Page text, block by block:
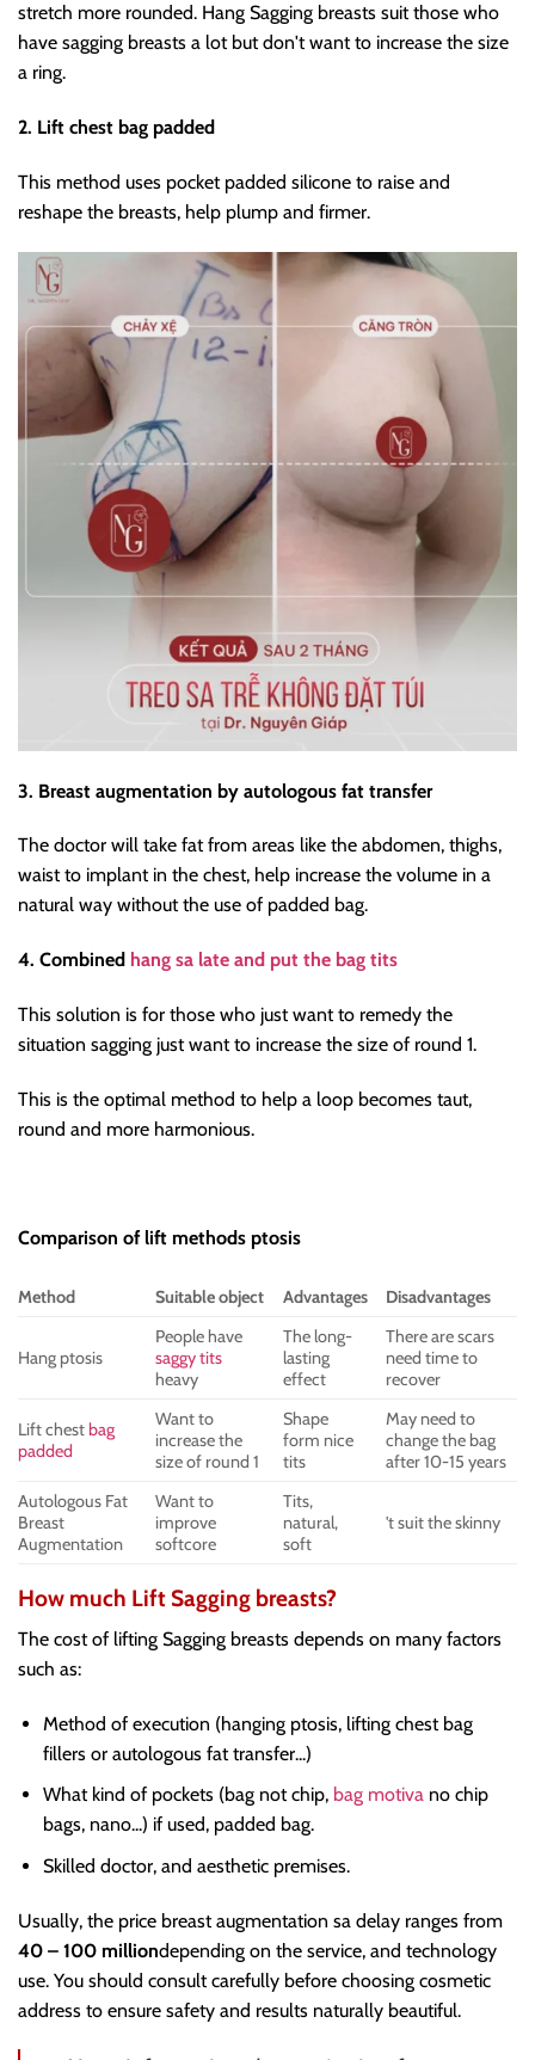
stretch more rounded. Hang Sagging breasts suit those who
have sagging breasts a lot but don't want to increase the size
a ring.
2. Lift chest bag padded
This method uses pocket padded silicone to raise and
reshape the breasts, help plump and firmer.
3. Breast augmentation by autologous fat transfer
The doctor will take fat from areas like the abdomen, thighs,
waist to implant in the chest, help increase the volume in a
natural way without the use of padded bag.
4. Combined hang sa late and put the bag tits
This solution is for those who just want to remedy the
situation sagging just want to increase the size of round 1.
This is the optimal method to help a loop becomes taut,
round and more harmonious.
Comparison of lift methods ptosis
Method Suitable object Advantages Disadvantages
Hang ptosis
People have
saggy tits
heavy
The long-
lasting
effect
There are scars
need time to
recover
Lift chestbag
padded
Want to
increase the
size of round 1
Shape
form nice
tits
May need to
change the bag
after 10-15 years
Autologous Fat
Breast
Augmentation
Want to
improve
softcore
Tits,
natural,
soft
't suit the skinny
How much Lift Sagging breasts?
The cost of lifting Sagging breasts depends on many factors
such as:
Method of execution (hanging ptosis, lifting chest bag
fillers or autologous fat transfer...)
What kind of pockets (bag not chip, bag motivano chip
bags, nano...) if used, padded bag.
Skilled doctor, and aesthetic premises.
Usually, the price breast augmentation sa delay ranges from
40 – 100 milliondepending on the service, and technology
use. You should consult carefully before choosing cosmetic
address to ensure safety and results naturally beautiful.